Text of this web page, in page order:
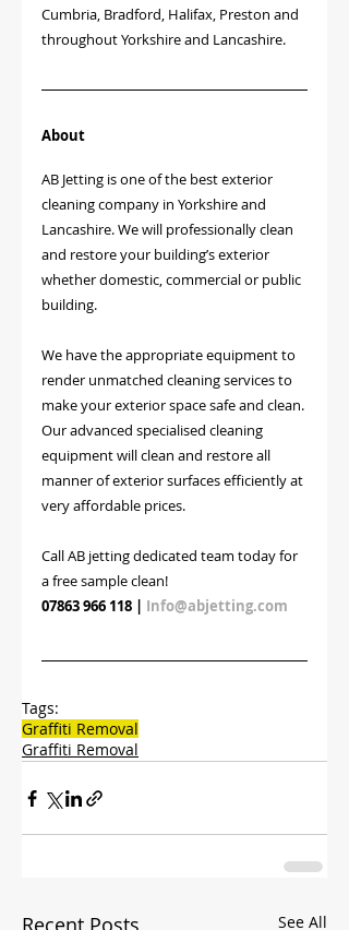
Cumbria, Bradford, Halifax, Preston and
throughout Yorkshire and Lancashire.
About
AB Jetting is one of the best exterior
cleaning company in Yorkshire and
Lancashire. We will professionally clean
and restore your building’s exterior
whether domestic, commercial or public
building.
We have the appropriate equipment to
render unmatched cleaning services to
make your exterior space safe and clean.
Our advanced specialised cleaning
equipment will clean and restore all
manner of exterior surfaces efficiently at
very affordable prices.
Call AB jetting dedicated team today for
a free sample clean!
07863 966 118 | Info@abjetting.com
Tags:
Graffiti Removal
Graffiti Removal
Recent Posts See All